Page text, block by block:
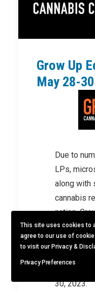
Grow Up
May 28-30
Due to
LPs,
along with
cannabis
nation,
bring its
Up will
30, 2023.
This site uses cookies to
agree to our use of
to visit our Privacy &
Privacy Preferences